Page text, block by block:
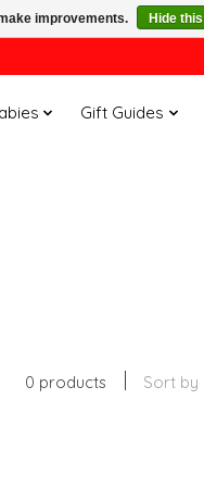
Gift Guides
0 products Sort by
improvements. Hide